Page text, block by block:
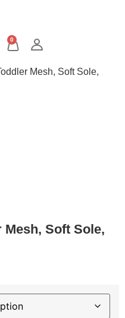
0
Mesh, Soft Sole,
Mesh, Soft Sole,